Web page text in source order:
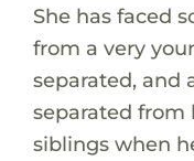
She has faced
from a very
separated, and
separated from
siblings when